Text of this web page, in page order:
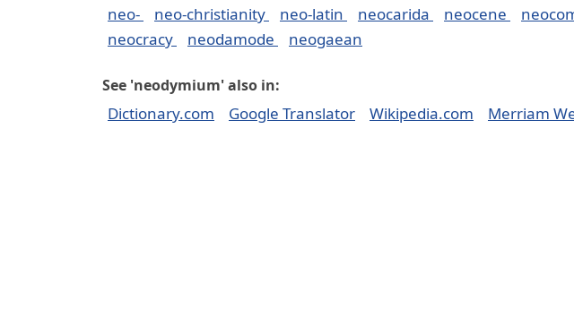
neo- neo-christianity neo-latin neocarida neocene
neocracy
neodamode neogaean
See 'neodymium' also in:
Dictionary.com Google Translator Wikipedia.com Merriam